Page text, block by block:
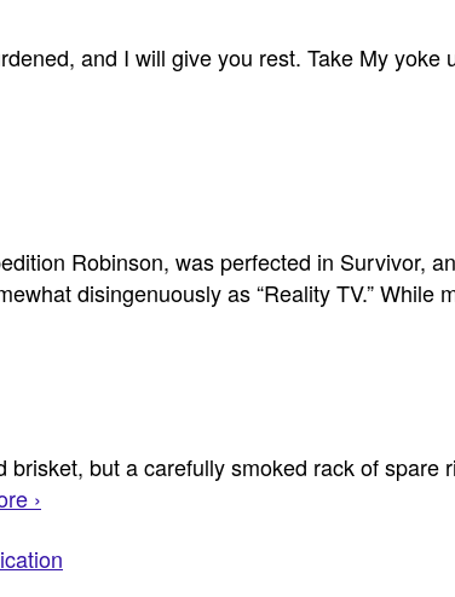
and I will give you rest. Take My
Robinson, was perfected in Survivor,
disingenuously as “Reality TV.” While
brisket, but a carefully smoked rack of
›